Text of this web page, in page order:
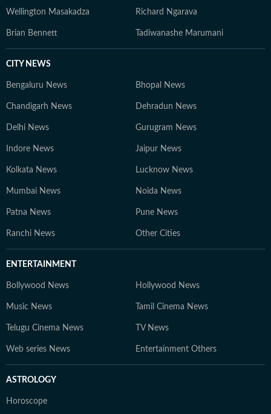
Wellington Masakadza Richard Ngarava
Brian Bennett Tadiwanashe Marumani
CITY NEWS
Bengaluru News Bhopal News
Chandigarh News Dehradun News
Delhi News Gurugram News
Indore News Jaipur News
Kolkata News Lucknow News
Mumbai News Noida News
Patna News Pune News
Ranchi News Other Cities
ENTERTAINMENT
Bollywood News Hollywood News
Music News Tamil Cinema News
Telugu Cinema News TV News
Web series News Entertainment Others
ASTROLOGY
Horoscope